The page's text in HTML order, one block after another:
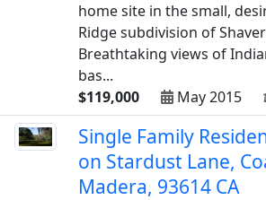
home site in the small,
Ridge subdivision of
Breathtaking views of
bas...
$119,000
May 2015
Single Family
on Stardust Lane,
Madera, 93614 CA